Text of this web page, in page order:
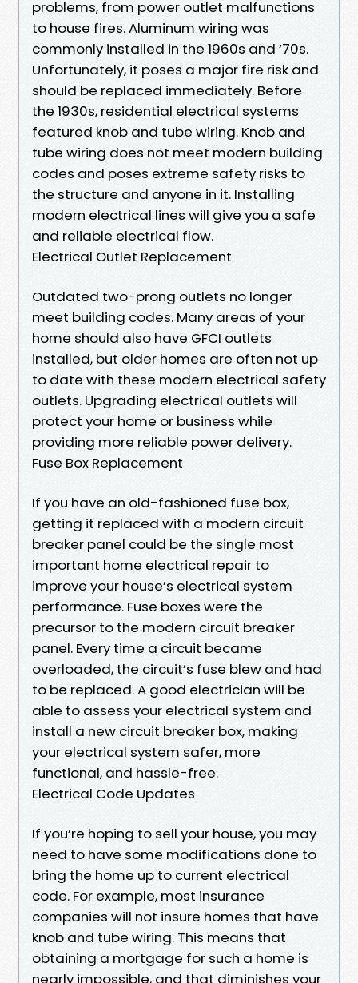
problems, from power outlet malfunctions
to house fires. Aluminum wiring was
commonly installed in the 1960s and ‘70s.
Unfortunately, it poses a major fire risk and
should be replaced immediately. Before
the 1930s, residential electrical systems
featured knob and tube wiring. Knob and
tube wiring does not meet modern building
codes and poses extreme safety risks to
the structure and anyone in it. Installing
modern electrical lines will give you a safe
and reliable electrical flow.
Electrical Outlet Replacement
Outdated two-prong outlets no longer
meet building codes. Many areas of your
home should also have GFCI outlets
installed, but older homes are often not up
to date with these modern electrical safety
outlets. Upgrading electrical outlets will
protect your home or business while
providing more reliable power delivery.
Fuse Box Replacement
If you have an old-fashioned fuse box,
getting it replaced with a modern circuit
breaker panel could be the single most
important home electrical repair to
improve your house’s electrical system
performance. Fuse boxes were the
precursor to the modern circuit breaker
panel. Every time a circuit became
overloaded, the circuit’s fuse blew and had
to be replaced. A good electrician will be
able to assess your electrical system and
install a new circuit breaker box, making
your electrical system safer, more
functional, and hassle-free.
Electrical Code Updates
If you’re hoping to sell your house, you may
need to have some modifications done to
bring the home up to current electrical
code. For example, most insurance
companies will not insure homes that have
knob and tube wiring. This means that
obtaining a mortgage for such a home is
nearly impossible, and that diminishes your